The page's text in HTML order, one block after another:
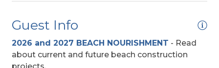
Baby Equipment
High Chair
Pac-n-Play
Guest Info
2026 and 2027 BEACH NOURISHMENT - Read
about current and future beach construction
projects.